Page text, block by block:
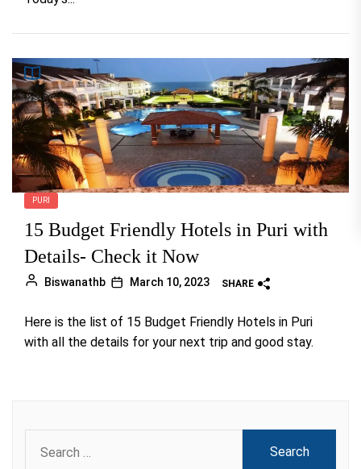
PURI
15 Budget Friendly Hotels in Puri with
Details- Check it Now
Biswanathb March 10, 2023 SHARE
Here is the list of 15 Budget Friendly Hotels in Puri
with all the details for your next trip and good stay.
for: